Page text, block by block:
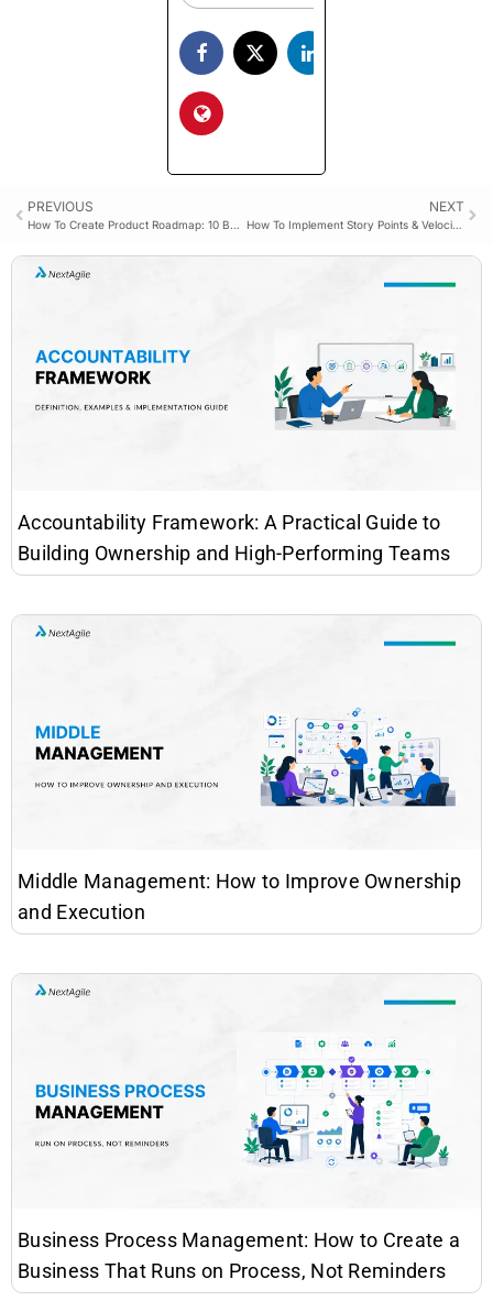
PREVIOUS
How To Create Product Roadmap: 10 Best Practices
NEXT
How To Implement Story Points & Velocity In Sprint?
Accountability Framework: A Practical Guide to
Building Ownership and High-Performing Teams
Middle Management: How to Improve Ownership
and Execution
Business Process Management: How to Create a
Business That Runs on Process, Not Reminders